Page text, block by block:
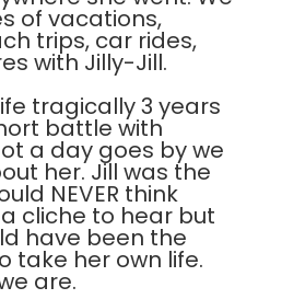
of vacations,
trips, car rides,
with Jilly-Jill.
tragically 3 years
battle with
a day goes by we
her. Jill was the
NEVER think
cliche to hear but
have been the
take her own life.
are.